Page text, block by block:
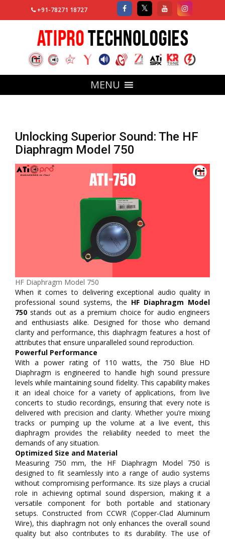
+91-78271 18727
MENU
Unlocking Superior Sound: The HF
Diaphragm Model 750
HF Diaphragm Model 750
When it comes to delivering exceptional audio quality in
professional sound systems, the HF Diaphragm Model
750 stands out as a premium choice for audio engineers
and enthusiasts alike. Designed for those who demand
clarity and performance, this diaphragm features a host of
attributes that ensure unparalleled sound reproduction.
Powerful Performance
With a power rating of 110 watts, the 750 Blue HD
Diaphragm is engineered to handle high sound pressure
levels while maintaining sound fidelity. This capability makes
it an ideal choice for a variety of applications, from live
concerts to studio recordings, ensuring that every note is
delivered with precision and clarity. Whether you’re mixing
tracks or pumping up the volume at a live event, this
diaphragm provides the reliability needed to meet the
demands of any situation.
Optimized Size and Material
Measuring 750 mm, the HF Diaphragm Model 750 is
designed to fit seamlessly into a range of audio systems
without compromising performance. Its size plays a crucial
role in achieving optimal sound dispersion, making it a
versatile component for both portable and stationary
setups. Constructed from CCWR (Copper-Clad Aluminum
Wire), this diaphragm not only enhances the overall sound
quality but also contributes to its durability. The use of